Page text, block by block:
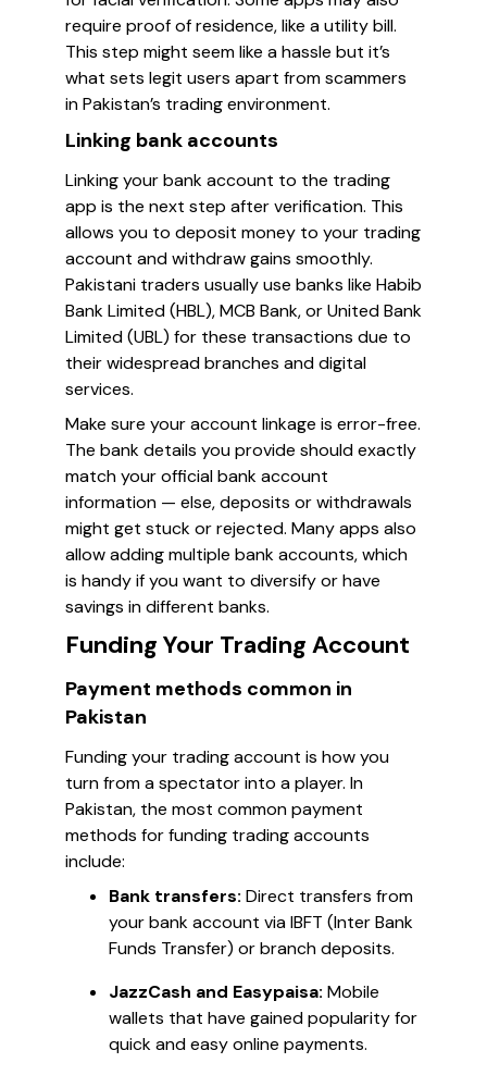
require proof of residence, like a utility bill.
This step might seem like a hassle but it’s
what sets legit users apart from scammers
in Pakistan’s trading environment.
Linking bank accounts
Linking your bank account to the trading
app is the next step after verification. This
allows you to deposit money to your trading
account and withdraw gains smoothly.
Pakistani traders usually use banks like Habib
Bank Limited (HBL), MCB Bank, or United Bank
Limited (UBL) for these transactions due to
their widespread branches and digital
services.
Make sure your account linkage is error-free.
The bank details you provide should exactly
match your official bank account
information — else, deposits or withdrawals
might get stuck or rejected. Many apps also
allow adding multiple bank accounts, which
is handy if you want to diversify or have
savings in different banks.
Funding Your Trading Account
Payment methods common in
Pakistan
Funding your trading account is how you
turn from a spectator into a player. In
Pakistan, the most common payment
methods for funding trading accounts
include:
Bank transfers: Direct transfers from
your bank account via IBFT (Inter Bank
Funds Transfer) or branch deposits.
JazzCash and Easypaisa: Mobile
wallets that have gained popularity for
quick and easy online payments.